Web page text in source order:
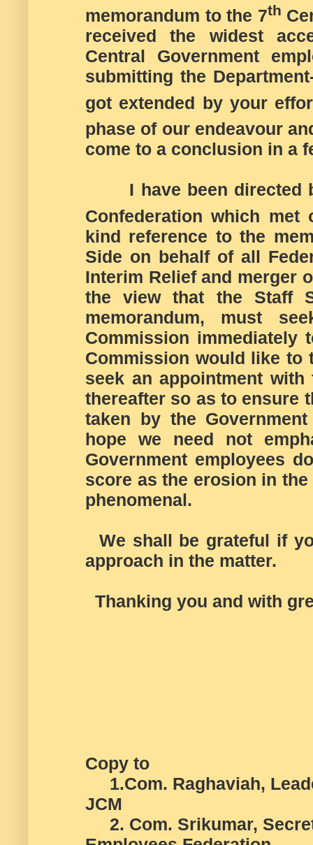
memorandum to the 7th
received the widest
Central Government
submitting the
got extended by your
phase of our endeavour
come to a conclusion in a
I have been directed
Confederation which met
kind reference to the
Side on behalf of all
Interim Relief and merger
the view that the Staff
memorandum, must
Commission immediately
Commission would like to
seek an appointment
thereafter so as to ensure
taken by the
hope we need not
Government employees
score as the erosion in
phenomenal.
We shall be grateful if
approach in the matter.
Thanking you and with
Copy to
1.Com. Raghaviah,
JCM
2. Com. Srikumar,